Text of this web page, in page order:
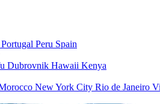
Portugal Peru Spain
Dubrovnik Hawaii Kenya
New York City Rio de Janeiro